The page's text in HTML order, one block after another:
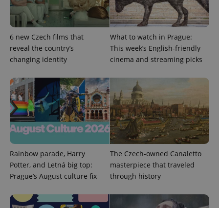
6 new Czech films that
reveal the country’s
changing identity
What to watch in Prague:
This week’s English-friendly
cinema and streaming picks
Rainbow parade, Harry
Potter, and Letná big top:
Prague’s August culture fix
The Czech-owned Canaletto
masterpiece that traveled
through history
^eps_[0-9]+$ .expats.cz
CookieScriptConsent
.expats.cz